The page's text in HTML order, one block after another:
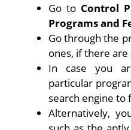
Go to Control
Programs and
Go through the
ones, if there are
In case you
particular
search engine to
Alternatively,